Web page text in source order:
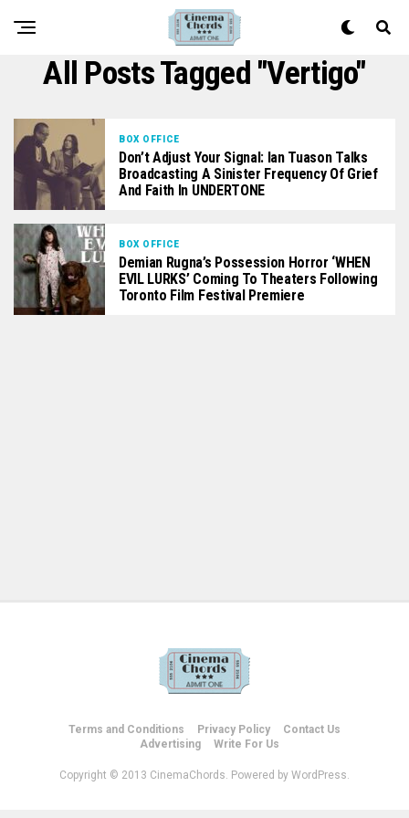
All Posts Tagged "Vertigo"
BOX OFFICE
Don’t Adjust Your Signal: Ian Tuason Talks
Broadcasting A Sinister Frequency Of Grief
And Faith In UNDERTONE
BOX OFFICE
Demian Rugna’s Possession Horror ‘WHEN
EVIL LURKS’ Coming To Theaters Following
Toronto Film Festival Premiere
Terms and Conditions Privacy Policy
Contact Us
Advertising
Write For Us
Copyright © 2013 CinemaChords. Powered by WordPress.